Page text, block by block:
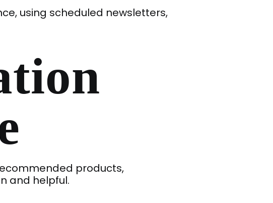
using scheduled newsletters,
products,
and helpful.